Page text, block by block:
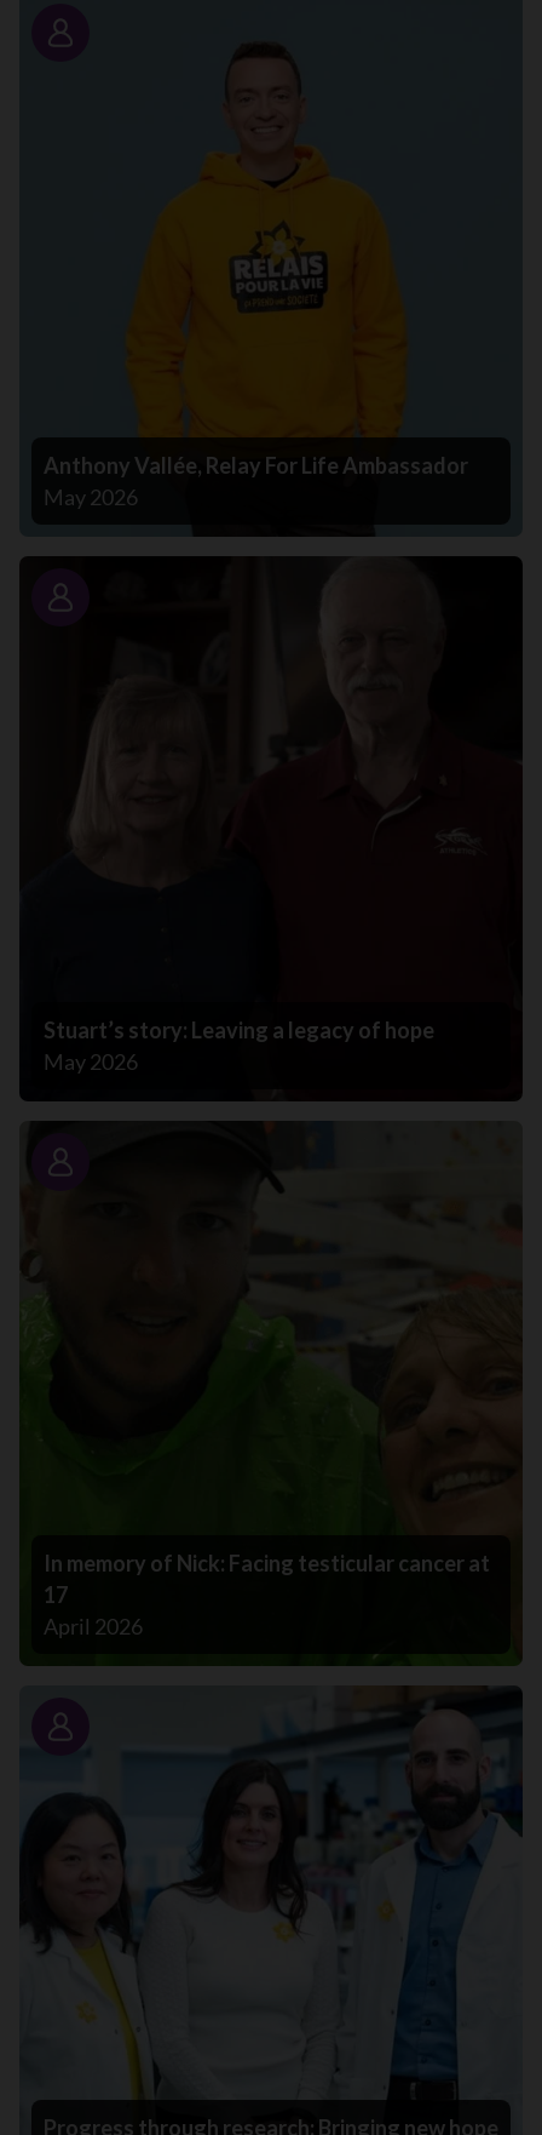
Story
Anthony Vallée, Relay For Life Ambassador
May 2026
Story
Stuart’s story: Leaving a legacy of hope
May 2026
Story
In memory of Nick: Facing testicular cancer at
17
April 2026
Story
Progress through research: Bringing new hope